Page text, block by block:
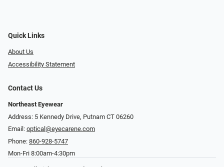
Quick Links
About Us
Accessibility Statement
Contact Us
Northeast Eyewear
Address: 5 Kennedy Drive, Putnam CT 06260
Email: optical@eyecarene.com
Phone: 860-928-5747
Mon-Fri 8:00am-4:30pm